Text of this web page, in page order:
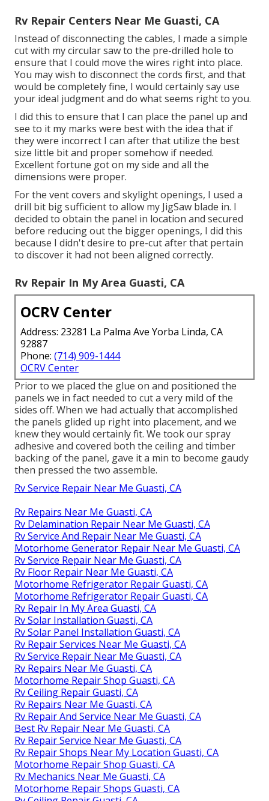
Rv Repair Centers Near Me Guasti, CA
Instead of disconnecting the cables, I made a simple
cut with my circular saw to the pre-drilled hole to
ensure that I could move the wires right into place.
You may wish to disconnect the cords first, and that
would be completely fine, I would certainly say use
your ideal judgment and do what seems right to you.
I did this to ensure that I can place the panel up and
see to it my marks were best with the idea that if
they were incorrect I can after that utilize the best
size little bit and proper somehow if needed.
Excellent fortune got on my side and all the
dimensions were proper.
For the vent covers and skylight openings, I used a
drill bit big sufficient to allow my JigSaw blade in. I
decided to obtain the panel in location and secured
before reducing out the bigger openings, I did this
because I didn't desire to pre-cut after that pertain
to discover it had not been aligned correctly.
Rv Repair In My Area Guasti, CA
OCRV Center
Address: 23281 La Palma Ave Yorba Linda, CA
92887
Phone: (714) 909-1444
OCRV Center
Prior to we placed the glue on and positioned the
panels we in fact needed to cut a very mild of the
sides off. When we had actually that accomplished
the panels glided up right into placement, and we
knew they would certainly fit. We took our spray
adhesive and covered both the ceiling and timber
backing of the panel, gave it a min to become gaudy
then pressed the two assemble.
Rv Service Repair Near Me Guasti, CA
Rv Repairs Near Me Guasti, CA
Rv Delamination Repair Near Me Guasti, CA
Rv Service And Repair Near Me Guasti, CA
Motorhome Generator Repair Near Me Guasti, CA
Rv Service Repair Near Me Guasti, CA
Rv Floor Repair Near Me Guasti, CA
Motorhome Refrigerator Repair Guasti, CA
Motorhome Refrigerator Repair Guasti, CA
Rv Repair In My Area Guasti, CA
Rv Solar Installation Guasti, CA
Rv Solar Panel Installation Guasti, CA
Rv Repair Services Near Me Guasti, CA
Rv Service Repair Near Me Guasti, CA
Rv Repairs Near Me Guasti, CA
Motorhome Repair Shop Guasti, CA
Rv Ceiling Repair Guasti, CA
Rv Repairs Near Me Guasti, CA
Rv Repair And Service Near Me Guasti, CA
Best Rv Repair Near Me Guasti, CA
Rv Repair Service Near Me Guasti, CA
Rv Repair Shops Near My Location Guasti, CA
Motorhome Repair Shop Guasti, CA
Rv Mechanics Near Me Guasti, CA
Motorhome Repair Shops Guasti, CA